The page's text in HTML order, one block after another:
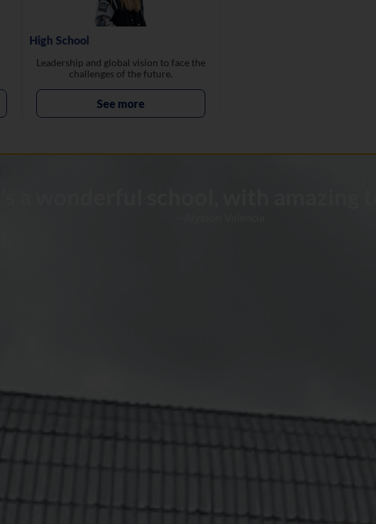
High School
Leadership and global vision to face the
challenges of the future.
See more